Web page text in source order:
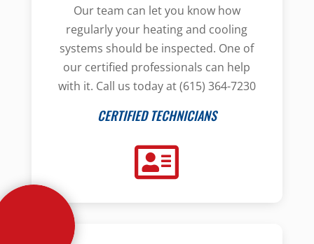
Our team can let you know how
regularly your heating and cooling
systems should be inspected. One of
our certified professionals can help
with it. Call us today at (615) 364-7230
CERTIFIED TECHNICIANS